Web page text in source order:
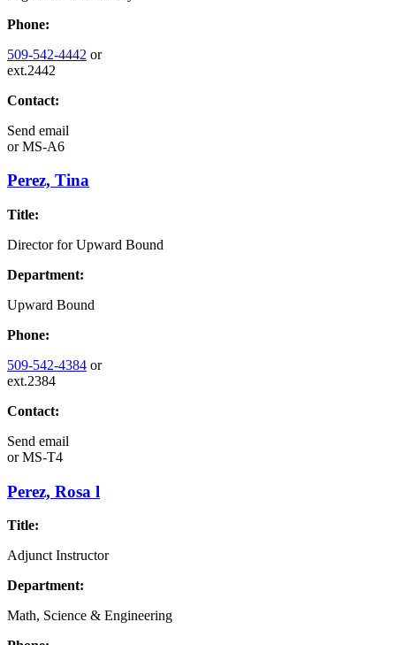
Phone:
509-542-4442 or
ext.2442
Contact:
Send email
orMS-A6
Perez, Tina
Title:
Director for Upward Bound
Department:
Upward Bound
Phone:
509-542-4384 or
ext.2384
Contact:
Send email
orMS-T4
Perez, Rosa l
Title:
Adjunct Instructor
Department:
Math, Science & Engineering